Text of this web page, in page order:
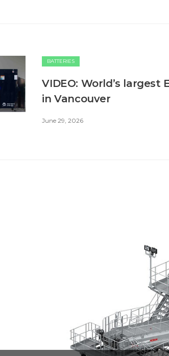
BATTERIES
VIDEO: World’s
in Vancouver
June 29, 2026